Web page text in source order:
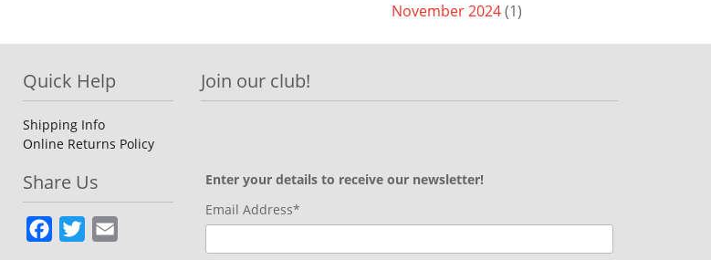
November 2024(1)
Quick Help
Shipping Info
Online Returns Policy
Share Us
Facebook
Twitter
Join our club!
Enter your details to receive our newsletter!
Email Address*